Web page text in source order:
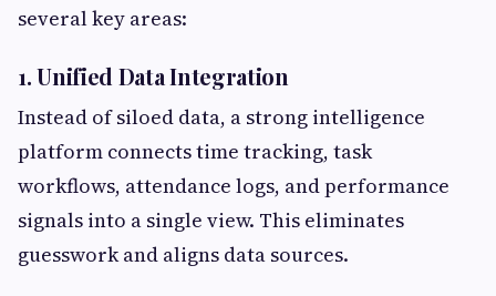
several key areas:
1. Unified Data Integration
Instead of siloed data, a strong intelligence
platform connects time tracking, task
workflows, attendance logs, and performance
signals into a single view. This eliminates
guesswork and aligns data sources.